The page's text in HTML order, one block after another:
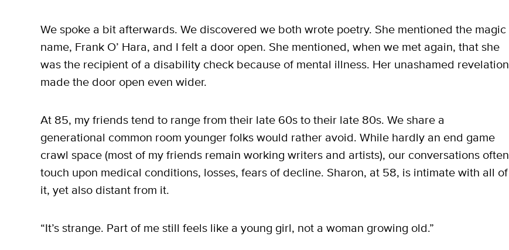
We spoke a bit afterwards. We discovered we both wrote poetry. She mentioned the magic
name, Frank O’ Hara, and I felt a door open. She mentioned, when we met again, that she
was the recipient of a disability check because of mental illness. Her unashamed revelation
made the door open even wider.
At 85, my friends tend to range from their late 60s to their late 80s. We share a
generational common room younger folks would rather avoid. While hardly an end game
crawl space (most of my friends remain working writers and artists), our conversations often
touch upon medical conditions, losses, fears of decline. Sharon, at 58, is intimate with all of
it, yet also distant from it.
“It’s strange. Part of me still feels like a young girl, not a woman growing old.”